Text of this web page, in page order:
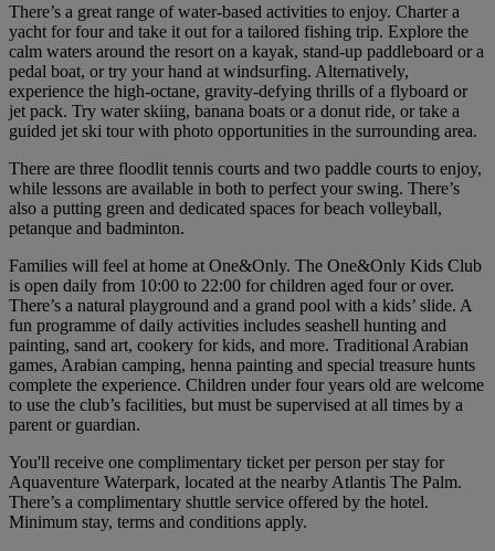
There’s a great range of water-based activities to enjoy. Charter a
yacht for four and take it out for a tailored fishing trip. Explore the
calm waters around the resort on a kayak, stand-up paddleboard or a
pedal boat, or try your hand at windsurfing. Alternatively,
experience the high-octane, gravity-defying thrills of a flyboard or
jet pack. Try water skiing, banana boats or a donut ride, or take a
guided jet ski tour with photo opportunities in the surrounding area.
There are three floodlit tennis courts and two paddle courts to enjoy,
while lessons are available in both to perfect your swing. There’s
also a putting green and dedicated spaces for beach volleyball,
petanque and badminton.
Families will feel at home at One&Only. The One&Only Kids Club
is open daily from 10:00 to 22:00 for children aged four or over.
There’s a natural playground and a grand pool with a kids’ slide. A
fun programme of daily activities includes seashell hunting and
painting, sand art, cookery for kids, and more. Traditional Arabian
games, Arabian camping, henna painting and special treasure hunts
complete the experience. Children under four years old are welcome
to use the club’s facilities, but must be supervised at all times by a
parent or guardian.
You'll receive one complimentary ticket per person per stay for
Aquaventure Waterpark, located at the nearby Atlantis The Palm.
There’s a complimentary shuttle service offered by the hotel.
Minimum stay, terms and conditions apply.